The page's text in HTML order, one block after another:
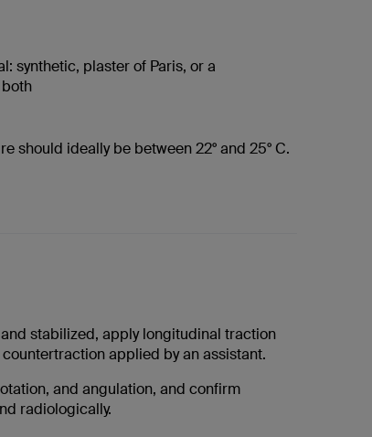
synthetic, plaster of Paris, or a
should ideally be between 22° and 25° C.
stabilized, apply longitudinal traction
applied by an assistant.
and angulation, and confirm
radiologically.